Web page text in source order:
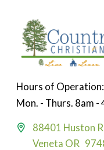
Hours of Operation:
Mon. - Thurs. 8am -
88401 Huston
Veneta OR